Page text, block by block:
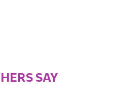
SAY